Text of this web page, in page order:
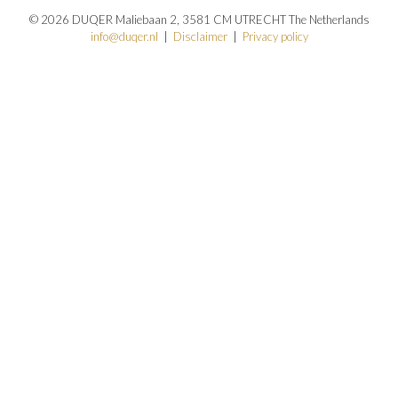
© 2026 DUQER Maliebaan 2, 3581 CM UTRECHT The Netherlands
info@duqer.nl
Disclaimer| Privacy policy